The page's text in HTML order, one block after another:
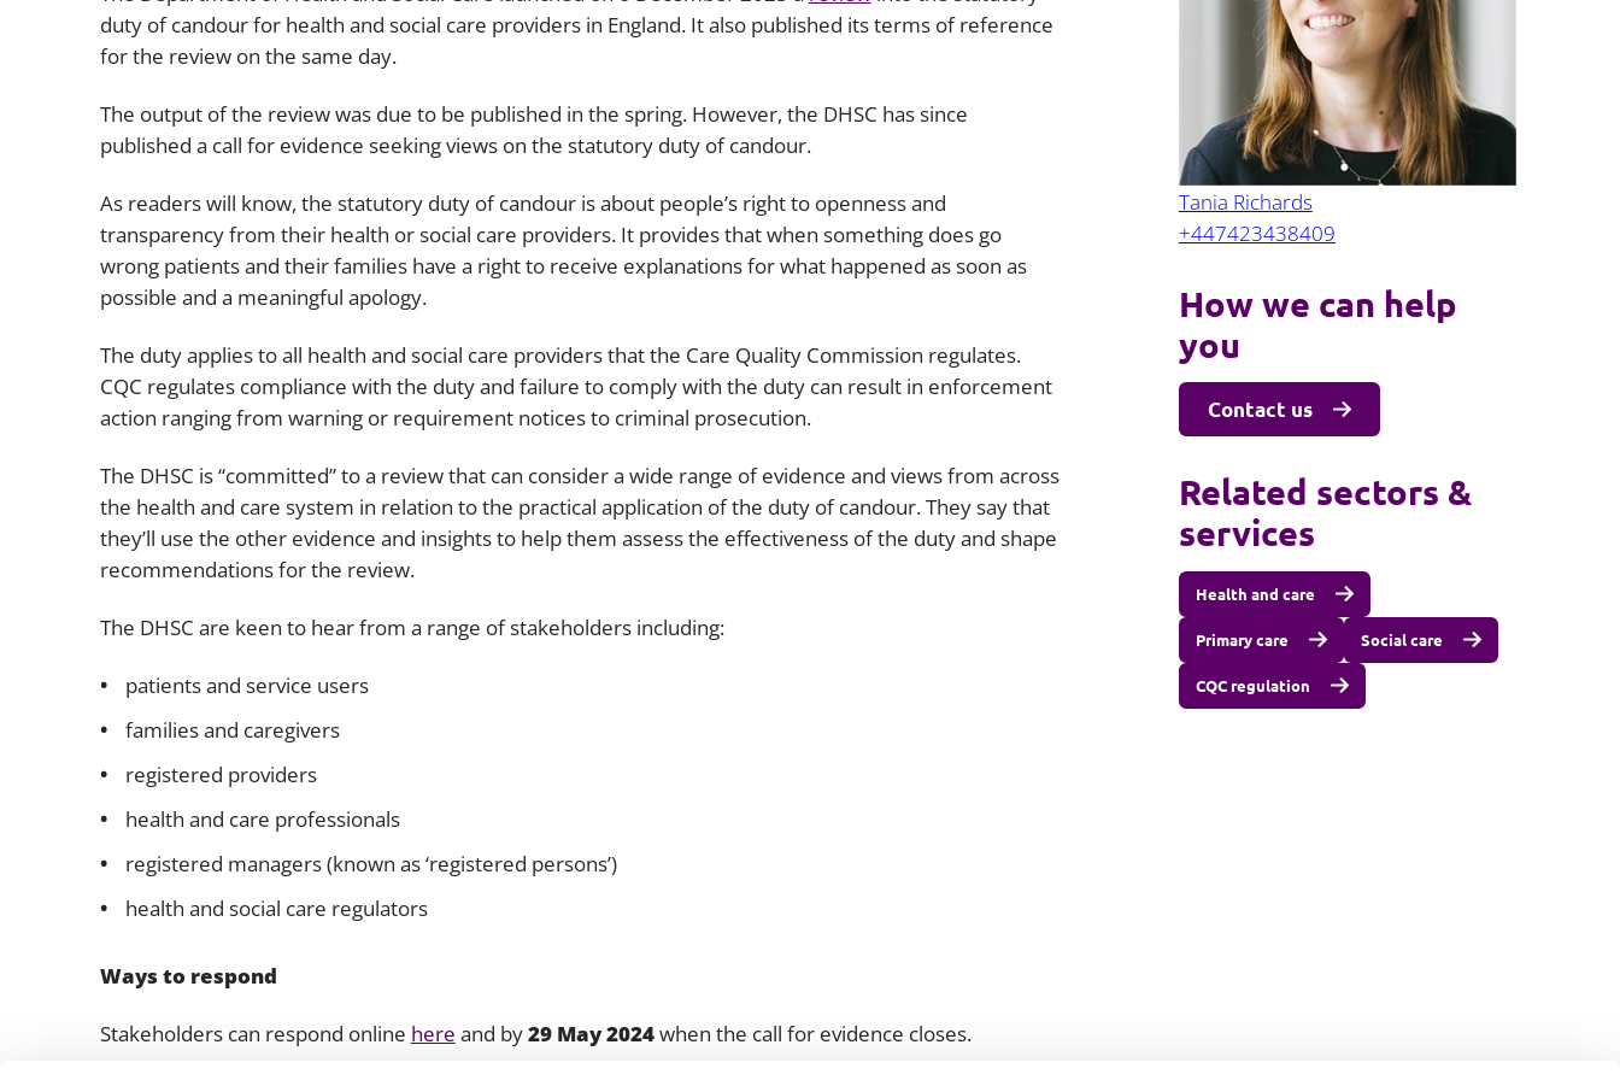
Employment
privacy law
Public law
Real estate
Regulatory
Restructuring and insolvency
Surety
Japan and South Korea
Africa
South East Asia
Offshore jurisdictions
duty of candour for health and social care providers in England. It also published its terms of reference
for the review on the same day.
The output of the review was due to be published in the spring. However, the DHSC has since
published a call for evidence seeking views on the statutory duty of candour.
As readers will know, the statutory duty of candour is about people’s right to openness and
transparency from their health or social care providers. It provides that when something does go
wrong patients and their families have a right to receive explanations for what happened as soon as
possible and a meaningful apology.
The duty applies to all health and social care providers that the Care Quality Commission regulates.
CQC regulates compliance with the duty and failure to comply with the duty can result in enforcement
action ranging from warning or requirement notices to criminal prosecution.
The DHSC is “committed” to a review that can consider a wide range of evidence and views from across
the health and care system in relation to the practical application of the duty of candour. They say that
they’ll use the other evidence and insights to help them assess the effectiveness of the duty and shape
recommendations for the review.
The DHSC are keen to hear from a range of stakeholders including:
patients and service users
families and caregivers
registered providers
health and care professionals
registered managers (known as ‘registered persons’)
health and social care regulators
Ways to respond
Stakeholders can respond online here and by29 May 2024when the call for evidence closes.
Tania Richards
+447423438409
How we can help
you
Contact us
Related sectors &
services
Health and care
Primary care Social care
CQC regulation